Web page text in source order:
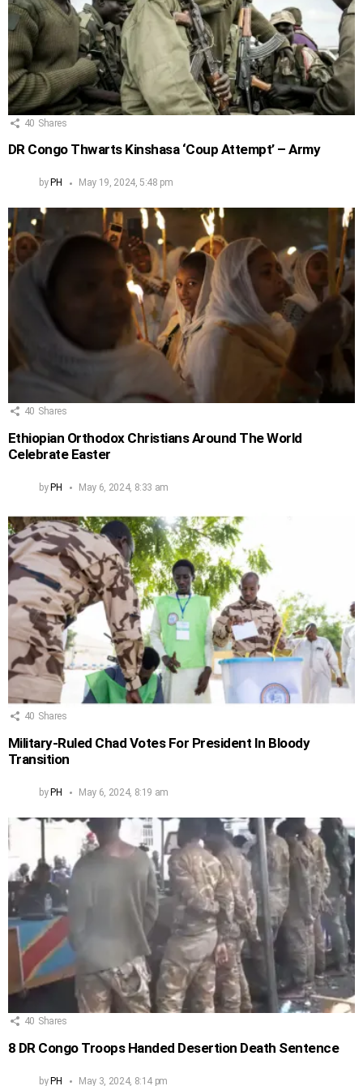
40 Shares
DR Congo Thwarts Kinshasa ‘Coup Attempt’ – Army
by PH May 19, 2024, 5:48 pm
40 Shares
Ethiopian Orthodox Christians Around The World
Celebrate Easter
by PH May 6, 2024, 8:33 am
40 Shares
Military-Ruled Chad Votes For President In Bloody
Transition
byPH May 6, 2024, 8:19 am
40 Shares
8 DR Congo Troops Handed Desertion Death Sentence
byPH May 3, 2024, 8:14 pm